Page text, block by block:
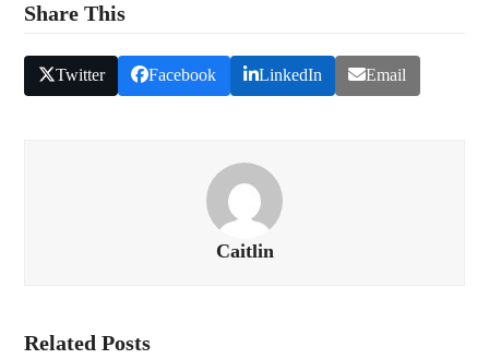
Share This
Twitter Facebook LinkedIn Email
Caitlin
Related Posts